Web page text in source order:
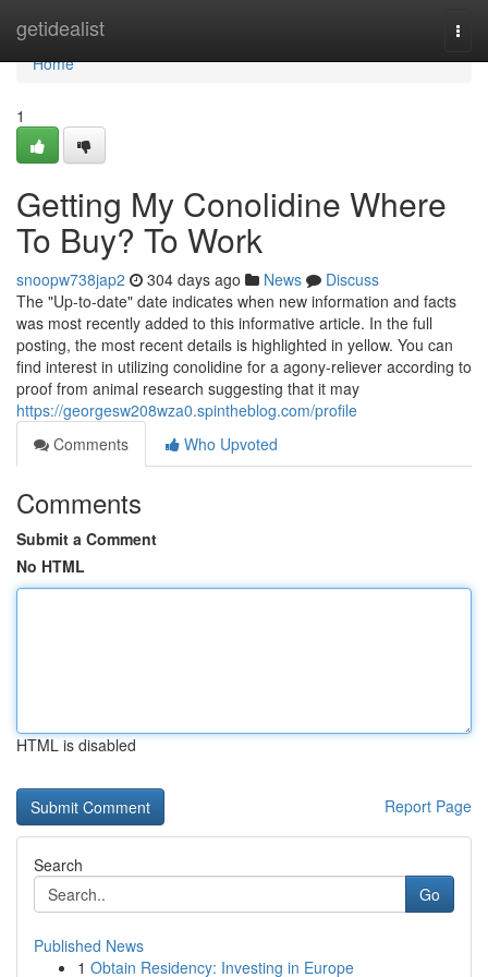
getidealist
Home
Home
1
Getting My Conolidine Where
To Buy? To Work
snoopw738jap2 304 days ago News
Discuss
The "Up-to-date" date indicates when new information and facts
was most recently added to this informative article. In the full
posting, the most recent details is highlighted in yellow. You can
find interest in utilizing conolidine for a agony-reliever according to
proof from animal research suggesting that it may
https://georgesw208wza0.spintheblog.com/profile
Comments
Who Upvoted
Comments
Submit a Comment
No HTML
HTML is disabled
Report Page
Search
Go
Published News
1 Obtain Residency: Investing in Europe